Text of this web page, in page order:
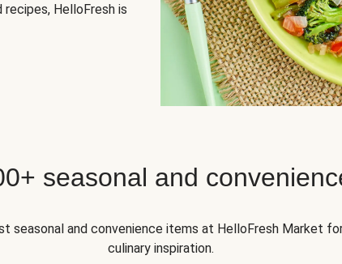
HelloFresh is
seasonal and
seasonal and convenience items at HelloFresh Market
culinary inspiration.